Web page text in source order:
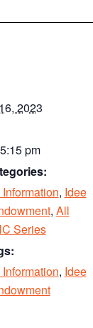
2023
pm
, Idee
, All
Series
, Idee